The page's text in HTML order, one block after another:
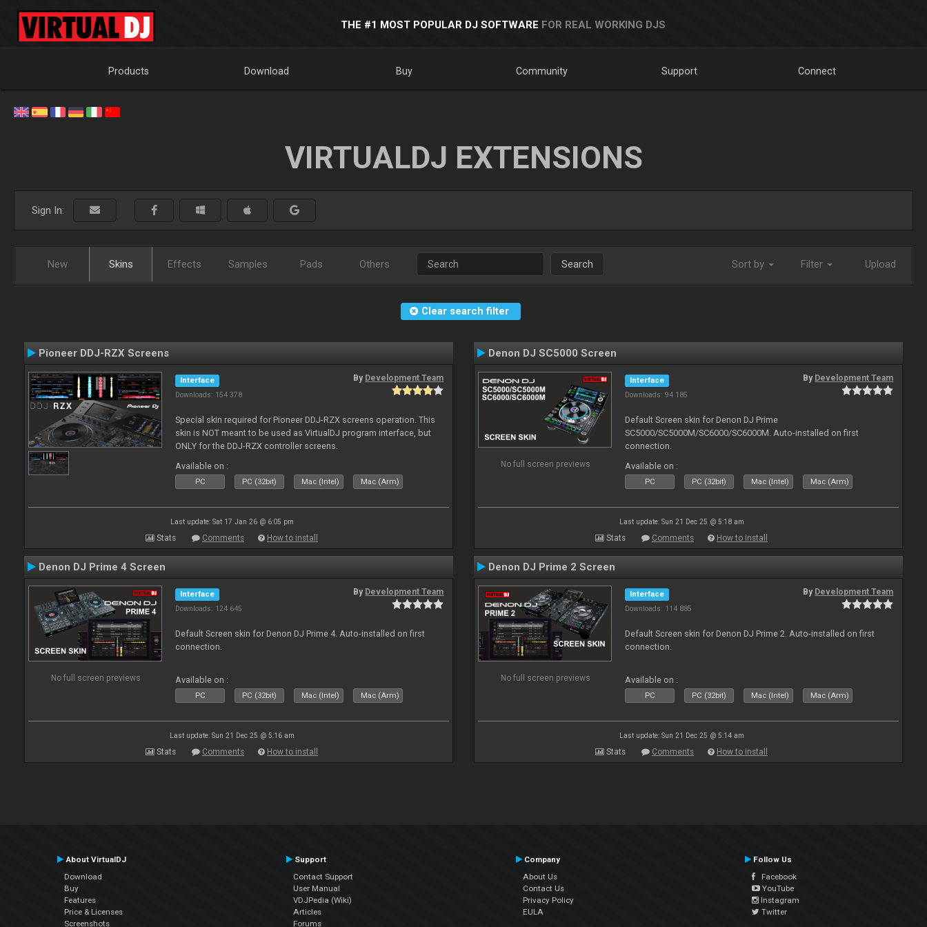
THE #1 MOST POPULAR DJ SOFTWARE FOR REAL WORKING DJS
Products Download Buy Community Support Connect
VIRTUALDJ EXTENSIONS
Sign In:
New Skins Effects Samples Pads Others Search Sort by Filter Upload
Clear search filter
Pioneer DDJ-RZX Screens
Interface
Downloads: 154 378
By Development Team
Special skin required for Pioneer DDJ-RZX screens operation. This
skin is NOT meant to be used as VirtualDJ program interface, but
ONLY for the DDJ-RZX controller screens.
Available on :
PC PC (32bit) Mac (Intel) Mac (Arm)
Last update: Sat 17 Jan 26 @ 6:05 pm
Stats Comments How to install
Denon DJ SC5000 Screen
No full screen previews
Interface
Downloads: 94 185
By Development Team
Default Screen skin for Denon DJ Prime
SC5000/SC5000M/SC6000/SC6000M. Auto-installed on first
connection.
Available on :
PC PC (32bit) Mac (Intel) Mac (Arm)
Last update: Sun 21 Dec 25 @ 5:18 am
Stats Comments How to install
Denon DJ Prime 4 Screen
No full screen previews
Interface
Downloads: 124 645
By Development Team
Default Screen skin for Denon DJ Prime 4. Auto-installed on first
connection.
Available on :
PC PC (32bit) Mac (Intel) Mac (Arm)
Last update: Sun 21 Dec 25 @ 5:16 am
Stats Comments How to install
Denon DJ Prime 2 Screen
No full screen previews
Interface
Downloads: 114 885
By Development Team
Default Screen skin for Denon DJ Prime 2. Auto-installed on first
connection.
Available on :
PC PC (32bit) Mac (Intel) Mac (Arm)
Last update: Sun 21 Dec 25 @ 5:14 am
Stats Comments How to install
About VirtualDJ
Download
Buy
Features
Price & Licenses
Screenshots
Support
Contact Support
User Manual
VDJPedia (Wiki)
Articles
Forums
Company
About Us
Contact Us
Privacy Policy
EULA
Follow Us
Facebook
YouTube
Instagram
Twitter